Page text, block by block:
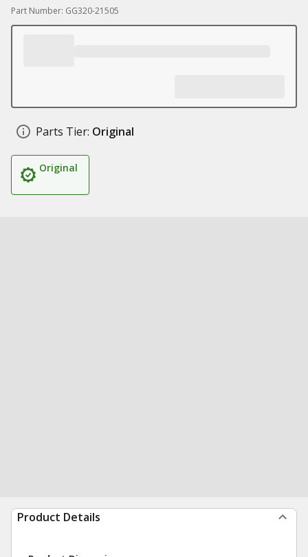
Part Number: GG320-21505
Parts Tier: Original
Original
Product Details